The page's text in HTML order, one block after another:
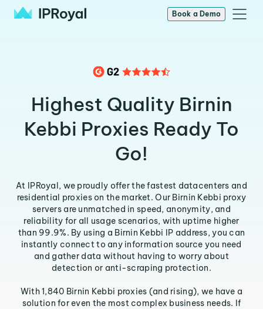
Book a Demo
Highest Quality Birnin
Kebbi Proxies Ready To
Go!
At IPRoyal, we proudly offer the fastest datacenters and
residential proxies on the market. Our Birnin Kebbi proxy
servers are unmatched in speed, anonymity, and
reliability for all usage scenarios, with uptime higher
than 99.9%. By using a Birnin Kebbi IP address, you can
instantly connect to any information source you need
and gather data without having to worry about
detection or anti-scraping protection.
With 1,840 Birnin Kebbi proxies (and rising), we have a
solution for even the most complex business needs. If